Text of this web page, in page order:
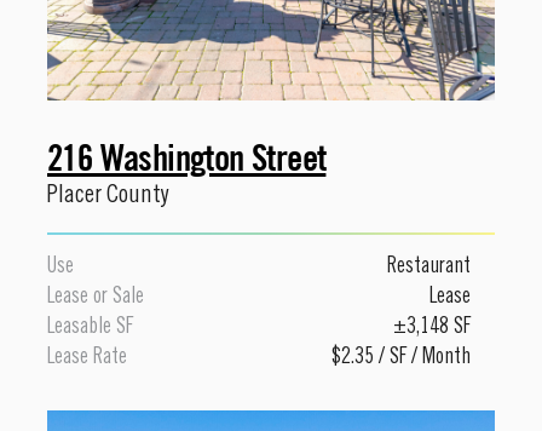
216 Washington Street
Placer County
Use
Restaurant
Lease or Sale
Lease
Leasable SF
±3,148 SF
Lease Rate
$2.35 / SF / Month